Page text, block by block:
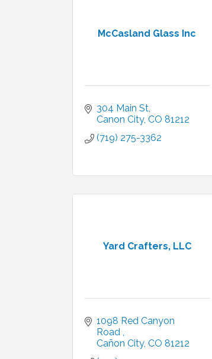
McCasland Glass Inc
304 Main St
Canon City CO 81212
(719) 275-3362
Yard Crafters, LLC
1098 Red Canyon
Road
Cañon City CO 81212